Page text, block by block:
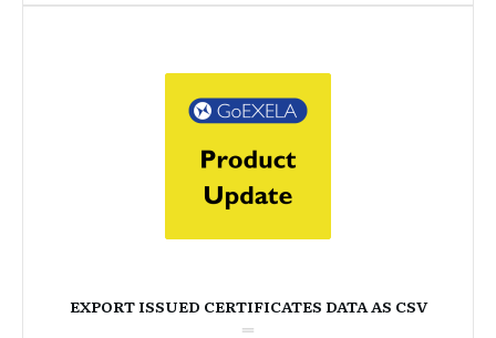
EXPORT ISSUED CERTIFICATES DATA AS CSV